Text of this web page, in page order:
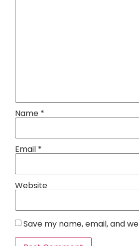
Name *
Email *
Website
Save my name, email, and